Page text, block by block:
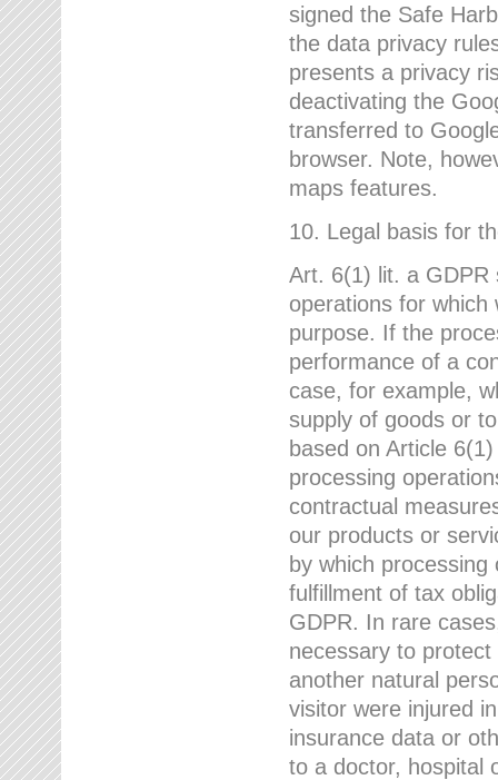
signed the Safe
the data privacy
presents a privacy
deactivating the
transferred to
browser. Note,
maps features.
10. Legal basis for
Art. 6(1) lit. a GDPR
operations for which
purpose. If the
performance of a
case, for example,
supply of goods or
based on Article
processing
contractual
our products or
by which
fulfillment of tax
GDPR. In rare
necessary to
another natural
visitor were injured
insurance data or
to a doctor, hospital